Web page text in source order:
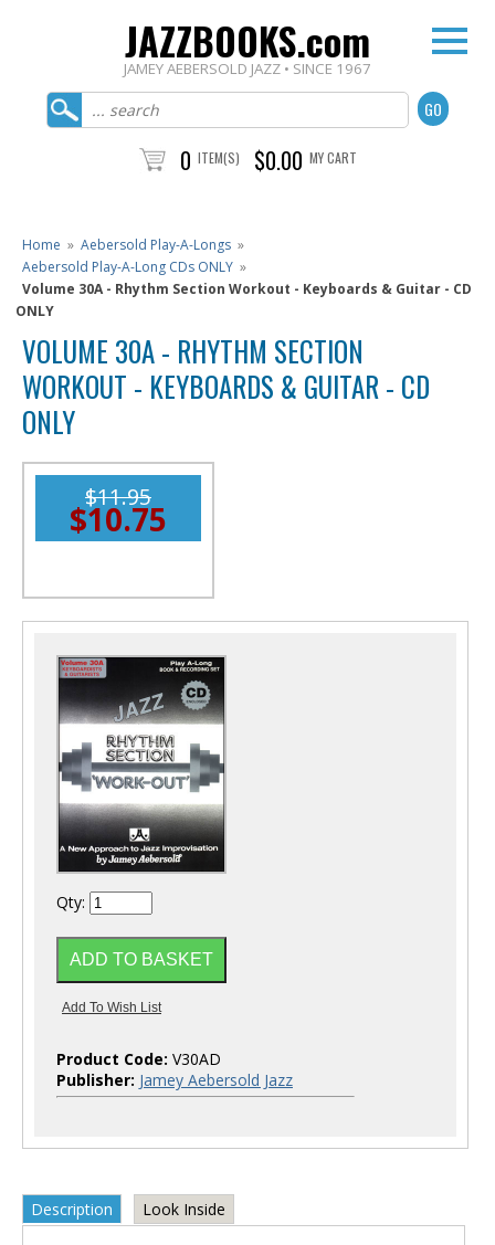
JAZZBOOKS.com
JAMEY AEBERSOLD JAZZ • SINCE 1967
0 ITEM(S) $0.00 MY CART
Home » Aebersold Play-A-Longs »
Aebersold Play-A-Long CDs ONLY »
Volume 30A - Rhythm Section Workout - Keyboards & Guitar - CD
ONLY
VOLUME 30A - RHYTHM SECTION
WORKOUT - KEYBOARDS & GUITAR - CD
ONLY
$11.95
$10.75
Qty:
Product Code: V30AD
Publisher: Jamey Aebersold Jazz
Description Look Inside